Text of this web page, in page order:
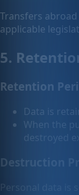
Transfers
applicable
5.
Retention
Data is
When the
destroyed
Destruction
Personal data is